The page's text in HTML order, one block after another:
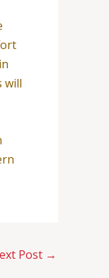
will
Post →